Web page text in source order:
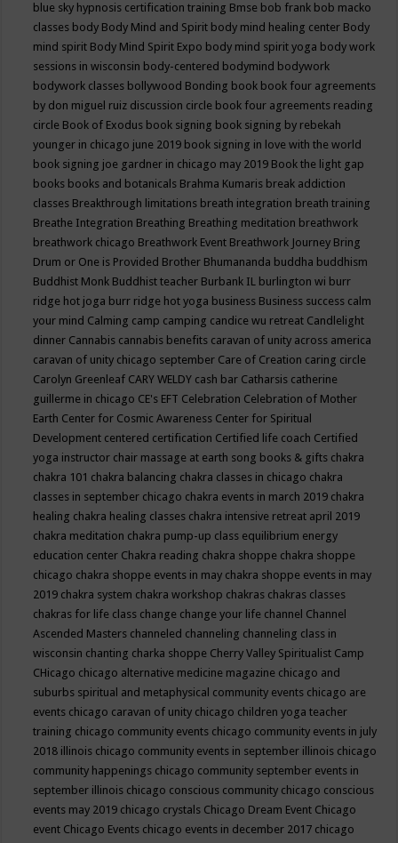
blue sky hypnosis certification training Bmse bob frank bob macko
classes body Body Mind and Spirit body mind healing center Body
mind spirit Body Mind Spirit Expo body mind spirit yoga body work
sessions in wisconsin body-centered bodymind bodywork
bodywork classes bollywood Bonding book book four agreements
by don miguel ruiz discussion circle book four agreements reading
circle Book of Exodus book signing book signing by rebekah
younger in chicago june 2019 book signing in love with the world
book signing joe gardner in chicago may 2019 Book the light gap
books books and botanicals Brahma Kumaris break addiction
classes Breakthrough limitations breath integration breath training
Breathe Integration Breathing Breathing meditation breathwork
breathwork chicago Breathwork Event Breathwork Journey Bring
Drum or One is Provided Brother Bhumananda buddha buddhism
Buddhist Monk Buddhist teacher Burbank IL burlington wi burr
ridge hot joga burr ridge hot yoga business Business success calm
your mind Calming camp camping candice wu retreat Candlelight
dinner Cannabis cannabis benefits caravan of unity across america
caravan of unity chicago september Care of Creation caring circle
Carolyn Greenleaf CARY WELDY cash bar Catharsis catherine
guillerme in chicago CE's EFT Celebration Celebration of Mother
Earth Center for Cosmic Awareness Center for Spiritual
Development centered certification Certified life coach Certified
yoga instructor chair massage at earth song books & gifts chakra
chakra 101 chakra balancing chakra classes in chicago chakra
classes in september chicago chakra events in march 2019 chakra
healing chakra healing classes chakra intensive retreat april 2019
chakra meditation chakra pump-up class equilibrium energy
education center Chakra reading chakra shoppe chakra shoppe
chicago chakra shoppe events in may chakra shoppe events in may
2019 chakra system chakra workshop chakras chakras classes
chakras for life class change change your life channel Channel
Ascended Masters channeled channeling channeling class in
wisconsin chanting charka shoppe Cherry Valley Spiritualist Camp
CHicago chicago alternative medicine magazine chicago and
suburbs spiritual and metaphysical community events chicago are
events chicago caravan of unity chicago children yoga teacher
training chicago community events chicago community events in july
2018 illinois chicago community events in september illinois chicago
community happenings chicago community september events in
september illinois chicago conscious community chicago conscious
events may 2019 chicago crystals Chicago Dream Event Chicago
event Chicago Events chicago events in december 2017 chicago